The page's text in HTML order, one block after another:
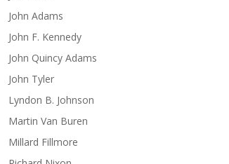
John Adams
John F. Kennedy
John Quincy Adams
John Tyler
Lyndon B. Johnson
Martin Van Buren
Millard Fillmore